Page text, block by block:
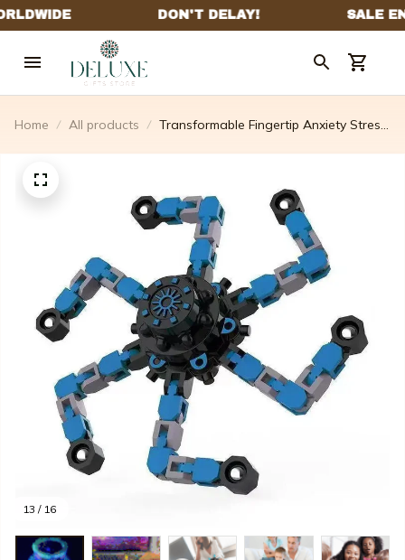
Home All products
Transformable Fingertip Anxiety Stress
13 / 16